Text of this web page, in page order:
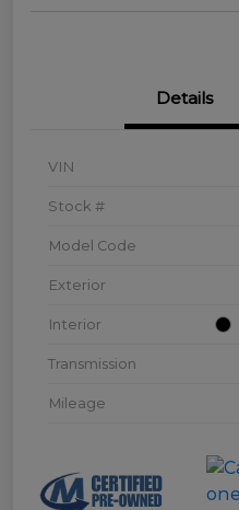
Details
VIN
Stock #
Model Code
Exterior
Interior
Transmission
Mileage